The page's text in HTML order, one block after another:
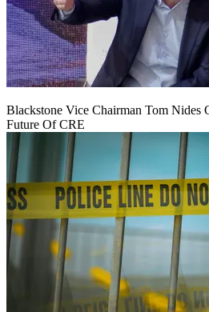
Blackstone Vice Chairman Tom Nides
Future Of CRE